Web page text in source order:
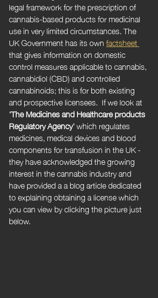
legal framework for the prescription of
cannabis-based products for medicinal
use in very limited circumstances. The
UK Government has its own factsheet
that gives information on domestic
control measures applicable to cannabis,
cannabidiol (CBD) and controlled
cannabinoids; this is for both existing
and prospective licensees.  If we look at
'The Medicines and Healthcare products
Regulatory Agency' which regulates
medicines, medical devices and blood
components for transfusion in the UK -
they have acknowledged the growing
interest in the cannabis industry and
have provided a a blog article dedicated
to explaining obtaining a license which
you can view by clicking the picture just
below.